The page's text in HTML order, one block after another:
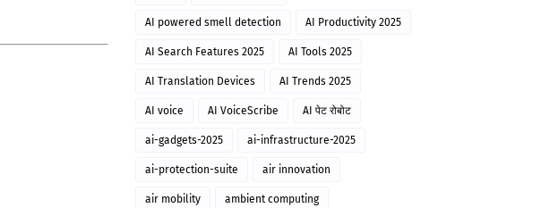
AI powered smell detection AI Productivity 2025
AI Search Features 2025 AI Tools 2025
AI Translation Devices AI Trends 2025
AI voice AI VoiceScribe AI पेट रोबोट
ai-gadgets-2025 ai-infrastructure-2025
ai-protection-suite air innovation
air mobility ambient computing